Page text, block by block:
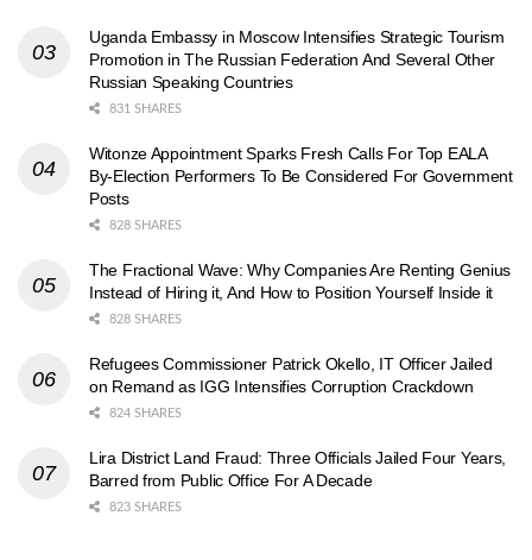
Uganda Embassy in Moscow Intensifies Strategic Tourism
Promotion in The Russian Federation And Several Other
Russian Speaking Countries
831 SHARES
Witonze Appointment Sparks Fresh Calls For Top EALA
By-Election Performers To Be Considered For Government
Posts
828 SHARES
The Fractional Wave: Why Companies Are Renting Genius
Instead of Hiring it, And How to Position Yourself Inside it
828 SHARES
Refugees Commissioner Patrick Okello, IT Officer Jailed
on Remand as IGG Intensifies Corruption Crackdown
824 SHARES
Lira District Land Fraud: Three Officials Jailed Four Years,
Barred from Public Office For A Decade
823 SHARES